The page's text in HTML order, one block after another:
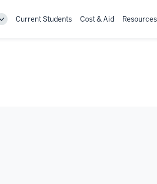
ToggleCurrent Students Cost & Aid Resources